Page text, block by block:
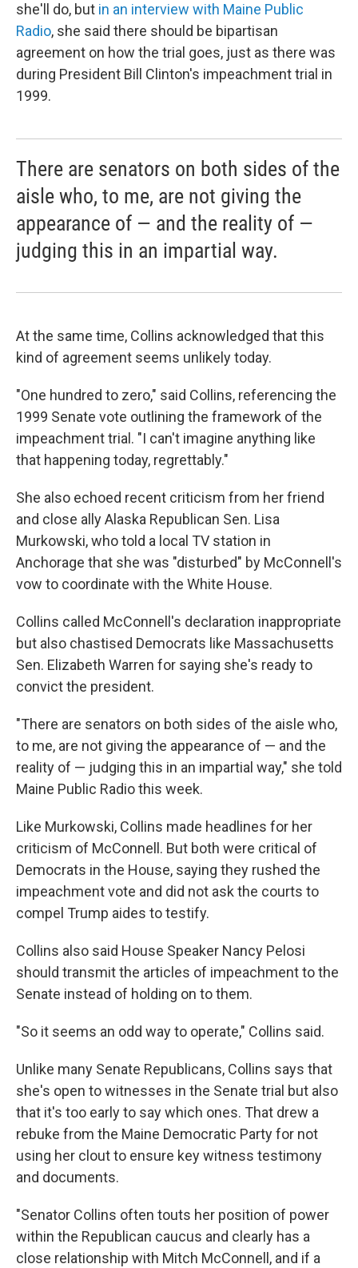
she'll do, but in an interview with Maine Public
Radio, she said there should be bipartisan
agreement on how the trial goes, just as there was
during President Bill Clinton's impeachment trial in
1999.
There are senators on both sides of the
aisle who, to me, are not giving the
appearance of — and the reality of —
judging this in an impartial way.
At the same time, Collins acknowledged that this
kind of agreement seems unlikely today.
"One hundred to zero," said Collins, referencing the
1999 Senate vote outlining the framework of the
impeachment trial. "I can't imagine anything like
that happening today, regrettably."
She also echoed recent criticism from her friend
and close ally Alaska Republican Sen. Lisa
Murkowski, who told a local TV station in
Anchorage that she was "disturbed" by McConnell's
vow to coordinate with the White House.
Collins called McConnell's declaration inappropriate
but also chastised Democrats like Massachusetts
Sen. Elizabeth Warren for saying she's ready to
convict the president.
"There are senators on both sides of the aisle who,
to me, are not giving the appearance of — and the
reality of — judging this in an impartial way," she told
Maine Public Radio this week.
Like Murkowski, Collins made headlines for her
criticism of McConnell. But both were critical of
Democrats in the House, saying they rushed the
impeachment vote and did not ask the courts to
compel Trump aides to testify.
Collins also said House Speaker Nancy Pelosi
should transmit the articles of impeachment to the
Senate instead of holding on to them.
"So it seems an odd way to operate," Collins said.
Unlike many Senate Republicans, Collins says that
she's open to witnesses in the Senate trial but also
that it's too early to say which ones. That drew a
rebuke from the Maine Democratic Party for not
using her clout to ensure key witness testimony
and documents.
"Senator Collins often touts her position of power
within the Republican caucus and clearly has a
close relationship with Mitch McConnell, and if a